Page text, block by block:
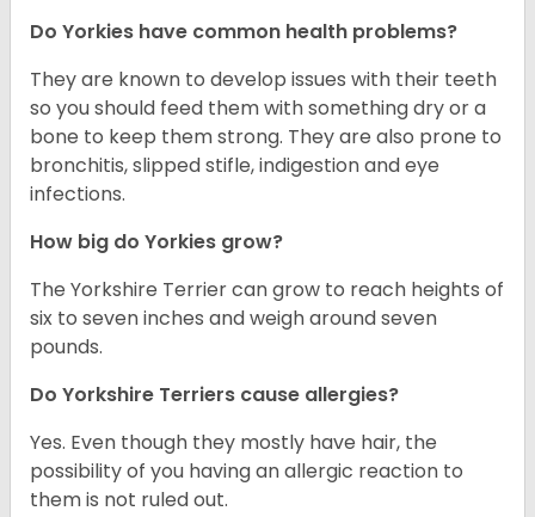
Do Yorkies have common health problems?
They are known to develop issues with their teeth
so you should feed them with something dry or a
bone to keep them strong. They are also prone to
bronchitis, slipped stifle, indigestion and eye
infections.
How big do Yorkies grow?
The Yorkshire Terrier can grow to reach heights of
six to seven inches and weigh around seven
pounds.
Do Yorkshire Terriers cause allergies?
Yes. Even though they mostly have hair, the
possibility of you having an allergic reaction to
them is not ruled out.